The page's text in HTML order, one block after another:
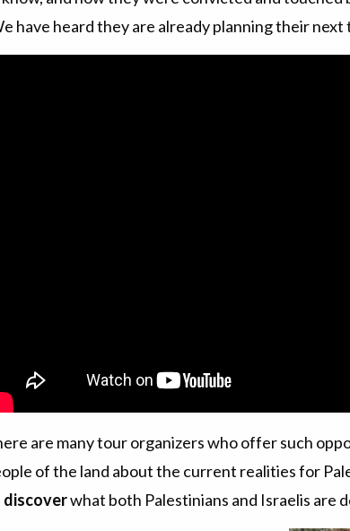
have heard they are already planning their next
are many tour organizers who offer such
of the land about the current realities for
discoverwhat both Palestinians and Israelis are